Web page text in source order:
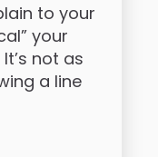
to your
your
not as
a line